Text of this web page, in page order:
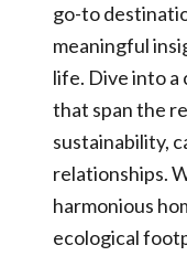
go-to
meaningful
life. Dive into
that span the
sustainability,
relationships.
harmonious
ecological